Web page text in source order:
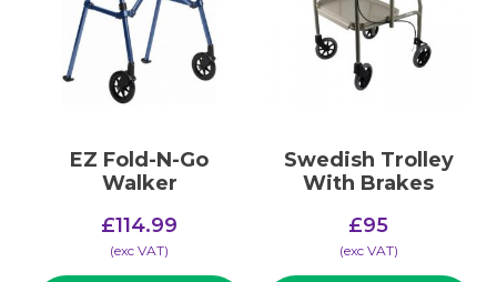
EZ Fold-N-Go
Walker
£114.99
(​exc VAT)
Swedish Trolley
With Brakes
£95
(​exc VAT)